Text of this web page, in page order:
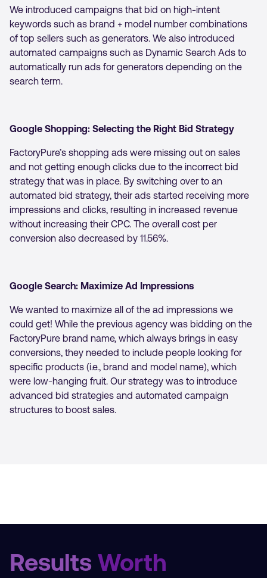
We introduced campaigns that bid on high-intent
keywords such as brand + model number combinations
of top sellers such as generators. We also introduced
automated campaigns such as Dynamic Search Ads to
automatically run ads for generators depending on the
search term.
Google Shopping: Selecting the Right Bid Strategy
FactoryPure’s shopping ads were missing out on sales
and not getting enough clicks due to the incorrect bid
strategy that was in place. By switching over to an
automated bid strategy, their ads started receiving more
impressions and clicks, resulting in increased revenue
without increasing their CPC. The overall cost per
conversion also decreased by 11.56%.
Google Search: Maximize Ad Impressions
We wanted to maximize all of the ad impressions we
could get! While the previous agency was bidding on the
FactoryPure brand name, which always brings in easy
conversions, they needed to include people looking for
specific products (i.e., brand and model name), which
were low-hanging fruit. Our strategy was to introduce
advanced bid strategies and automated campaign
structures to boost sales.
Results Worth